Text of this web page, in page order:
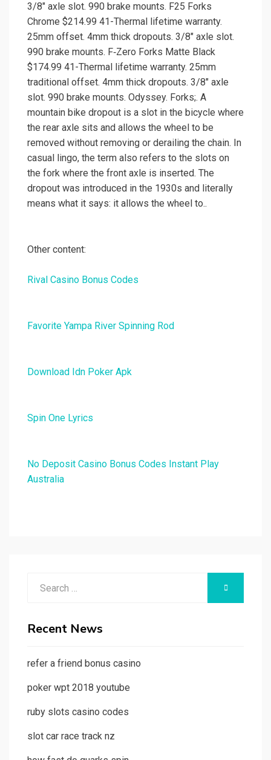
3/8″ axle slot. 990 brake mounts. F25 Forks
Chrome $214.99 41-Thermal lifetime warranty.
25mm offset. 4mm thick dropouts. 3/8″ axle slot.
990 brake mounts. F‑Zero Forks Matte Black
$174.99 41-Thermal lifetime warranty. 25mm
traditional offset. 4mm thick dropouts. 3/8″ axle
slot. 990 brake mounts. Odyssey. Forks;. A
mountain bike dropout is a slot in the bicycle where
the rear axle sits and allows the wheel to be
removed without removing or derailing the chain. In
casual lingo, the term also refers to the slots on
the fork where the front axle is inserted. The
dropout was introduced in the 1930s and literally
means what it says: it allows the wheel to..
Other content:
Rival Casino Bonus Codes
Favorite Yampa River Spinning Rod
Download Idn Poker Apk
Spin One Lyrics
No Deposit Casino Bonus Codes Instant Play
Australia
Recent News
refer a friend bonus casino
poker wpt 2018 youtube
ruby slots casino codes
slot car race track nz